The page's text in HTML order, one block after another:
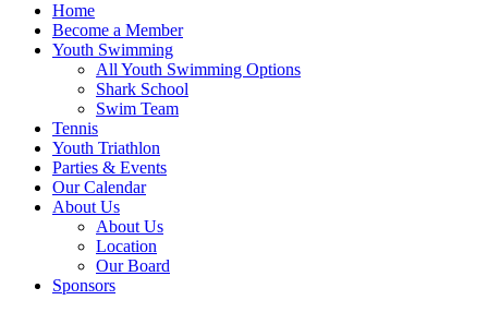
Home
Become a Member
Youth Swimming
All Youth Swimming Options
Shark School
Swim Team
Tennis
Youth Triathlon
Parties & Events
Our Calendar
About Us
About Us
Location
Our Board
Sponsors